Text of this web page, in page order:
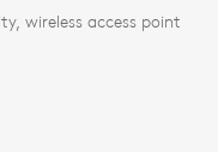
wireless access point